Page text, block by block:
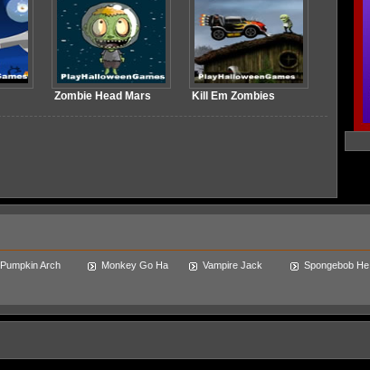
Zombie Head Mars Kill Em Zombies
Pumpkin Arch Monkey Go Ha Vampire Jack Spongebob He